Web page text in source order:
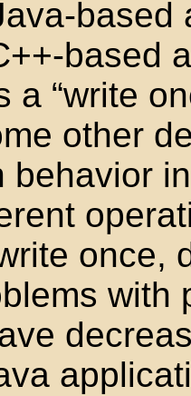
based
a “write
other
behavior
once,
with